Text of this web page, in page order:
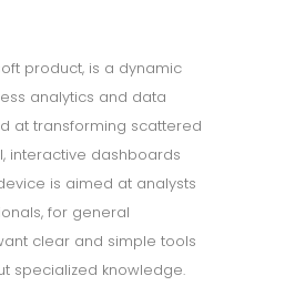
product, is a dynamic
analytics and data
at transforming scattered
interactive dashboards
is aimed at analysts
for general
clear and simple tools
specialized knowledge.